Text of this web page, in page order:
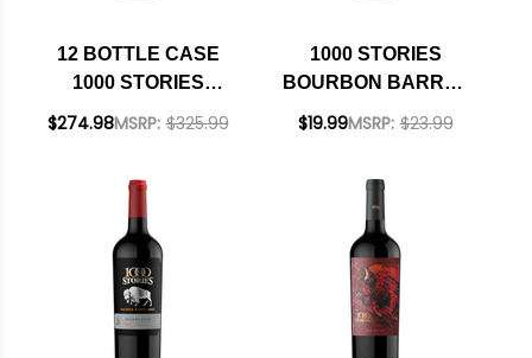
12 BOTTLE CASE
1000 STORIES
BOURBON BARREL
SHIPPING INCLUDED
MSRP: $325.99
$274.98
1000 STORIES
BOURBON BARREL
AGED CALIFORNIA
MSRP: $23.99
$19.99